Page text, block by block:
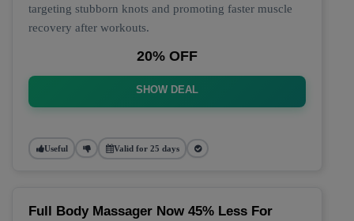
targeting stubborn knots and promoting faster muscle
recovery after workouts.
20% OFF
SHOW DEAL
Useful Valid for 25 days
Full Body Massager Now 45% Less For